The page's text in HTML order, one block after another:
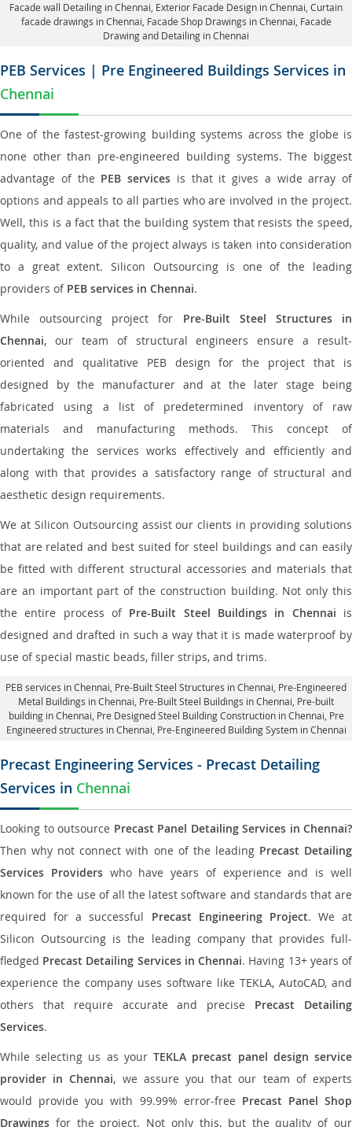
Facade wall Detailing in Chennai , Exterior Facade Design in Chennai, Curtain
facade drawings in Chennai , Facade Shop Drawings in Chennai, Facade
Drawing and Detailing in Chennai
PEB Services | Pre Engineered Buildings Services in
Chennai
One of the fastest-growing building systems across the globe is
none other than pre-engineered building systems. The biggest
advantage of the PEB services is that it gives a wide array of
options and appeals to all parties who are involved in the project.
Well, this is a fact that the building system that resists the speed,
quality, and value of the project always is taken into consideration
to a great extent. Silicon Outsourcing is one of the leading
providers of PEB services in Chennai.
While outsourcing project for Pre-Built Steel Structures in
Chennai, our team of structural engineers ensure a result-
oriented and qualitative PEB design for the project that is
designed by the manufacturer and at the later stage being
fabricated using a list of predetermined inventory of raw
materials and manufacturing methods. This concept of
undertaking the services works effectively and efficiently and
along with that provides a satisfactory range of structural and
aesthetic design requirements.
We at Silicon Outsourcing assist our clients in providing solutions
that are related and best suited for steel buildings and can easily
be fitted with different structural accessories and materials that
are an important part of the construction building. Not only this
the entire process of Pre-Built Steel Buildings in Chennai is
designed and drafted in such a way that it is made waterproof by
use of special mastic beads, filler strips, and trims.
PEB services in Chennai , Pre-Built Steel Structures in Chennai, Pre-Engineered
Metal Buildings in Chennai Pre-Built Steel Buildings in Chennai , Pre-built
building in Chennai, Pre Designed Steel Building Construction in Chennai , Pre
Engineered structures in Chennai, Pre-Engineered Building System in Chennai
Precast Engineering Services - Precast Detailing
Services in Chennai
Looking to outsource Precast Panel Detailing Services in Chennai?
Then why not connect with one of the leading Precast Detailing
Services Providerswho have years of experience and is well
known for the use of all the latest software and standards that are
required for a successful Precast Engineering Project. We at
Silicon Outsourcing is the leading company that provides full-
fledged Precast Detailing Services in Chennai. Having 13+ years of
experience the company uses software like TEKLA, AutoCAD, and
others that require accurate and precise Precast Detailing
Services.
While selecting us as yourTEKLA precast panel design service
provider in Chennai, we assure you that our team of experts
would provide you with 99.99% error-free Precast Panel Shop
Drawings for the project. Not only this, but the quality of our